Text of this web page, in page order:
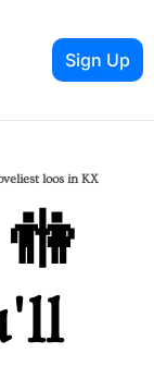
Sign Up
loos in KX